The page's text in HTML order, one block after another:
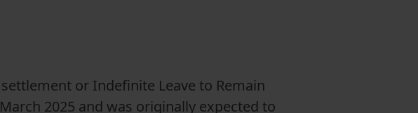
or Indefinite Leave to Remain
2025 and was originally expected to